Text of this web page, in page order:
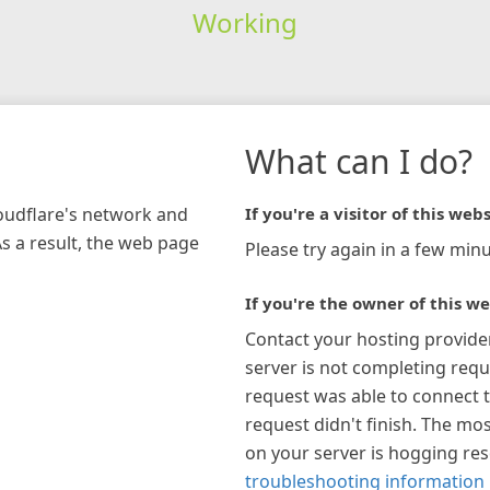
Working
network and
a result, the web page
What can I do?
If you're a visitor of this
Please try again in a few
If you're the owner of this
Contact your hosting
server is not completing
request was able to connect
request didn't finish. The
on your server is hogging
troubleshooting information